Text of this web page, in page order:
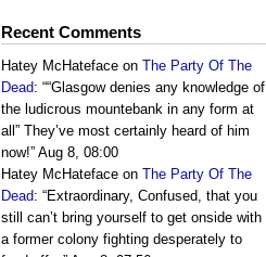
Recent Comments
Hatey McHateface on The Party Of The
Dead: ““Glasgow denies any knowledge of
the ludicrous mountebank in any form at
all” They’ve most certainly heard of him
now!” Aug 8, 08:00
Hatey McHateface on The Party Of The
Dead: “Extraordinary, Confused, that you
still can’t bring yourself to get onside with
a former colony fighting desperately to